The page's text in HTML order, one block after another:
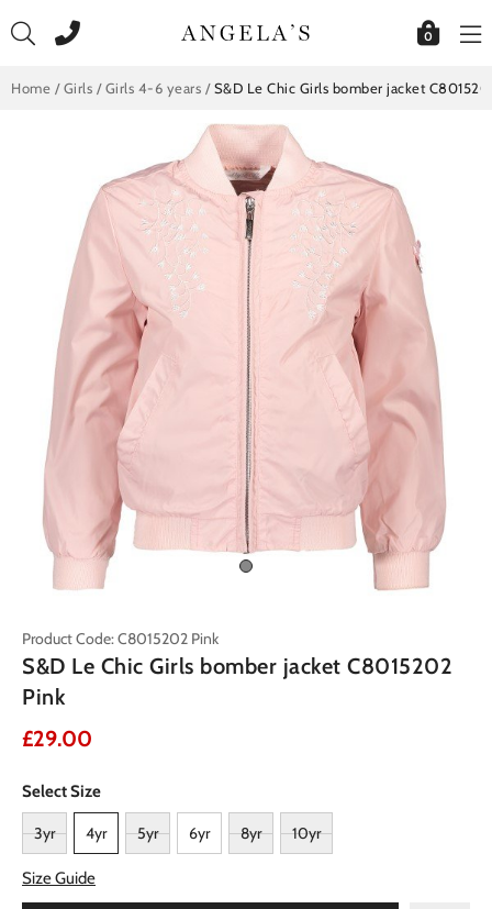
to
0
Home / Girls / Girls 4-6 years / S&D Le Chic Girls bomber jacket
Product Code: C8015202 Pink
S&D Le Chic Girls bomber jacket C8015202
Pink
£29.00
Select Size
3yr 4yr 5yr 6yr 8yr 10yr
Size Guide